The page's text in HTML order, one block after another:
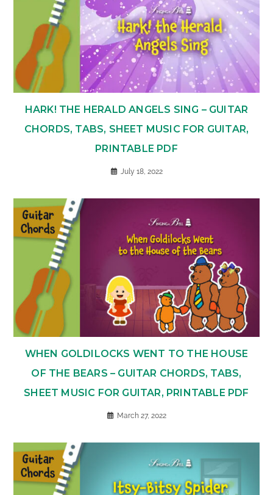
HARK! THE HERALD ANGELS SING – GUITAR
CHORDS, TABS, SHEET MUSIC FOR GUITAR,
PRINTABLE PDF
July 18, 2022
WHEN GOLDILOCKS WENT TO THE HOUSE
OF THE BEARS – GUITAR CHORDS, TABS,
SHEET MUSIC FOR GUITAR, PRINTABLE PDF
March 27, 2022